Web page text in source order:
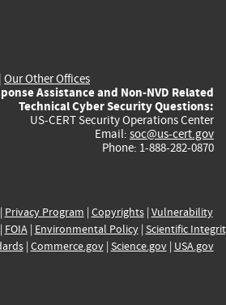
| Our Other Offices
Assistance and Non-NVD Related
Technical Cyber Security Questions:
US-CERT Security Operations Center
Email: soc@us-cert.gov
Phone: 1-888-282-0870
Privacy Program | Copyrights| Vulnerability
FOIA| Environmental Policy| Scientific
| Commerce.gov| Science.gov| USA.gov